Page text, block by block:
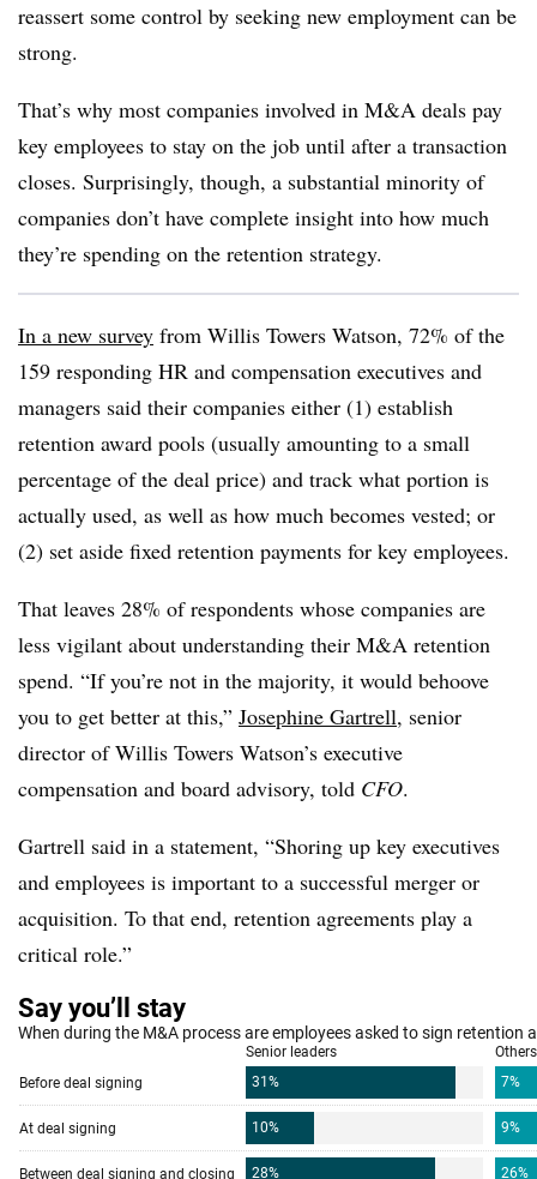
reassert some control by seeking new employment can be
strong.
That’s why most companies involved in M&A deals pay
key employees to stay on the job until after a transaction
closes. Surprisingly, though, a substantial minority of
companies don’t have complete insight into how much
they’re spending on the retention strategy.
In a new survey from Willis Towers Watson, 72% of the
159 responding HR and compensation executives and
managers said their companies either (1) establish
retention award pools (usually amounting to a small
percentage of the deal price) and track what portion is
actually used, as well as how much becomes vested; or
(2) set aside fixed retention payments for key employees.
That leaves 28% of respondents whose companies are
less vigilant about understanding their M&A retention
spend. “If you’re not in the majority, it would behoove
you to get better at this,” Josephine Gartrell, senior
director of Willis Towers Watson’s executive
compensation and board advisory, told CFO.
Gartrell said in a statement, “Shoring up key executives
and employees is important to a successful merger or
acquisition. To that end, retention agreements play a
critical role.”